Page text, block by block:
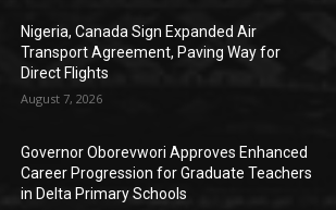
Nigeria, Canada Sign Expanded Air
Transport Agreement, Paving Way for
Direct Flights
August 7, 2026
Governor Oborevwori Approves Enhanced
Career Progression for Graduate Teachers
in Delta Primary Schools